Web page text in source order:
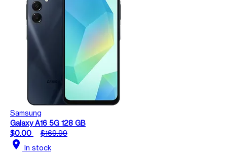
Samsung
Galaxy A16 5G 128 GB
$0.00
$169.99
location_on In stock